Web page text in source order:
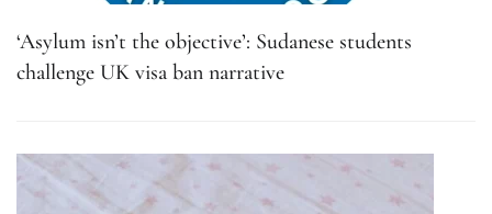
‘Asylum isn’t the objective’: Sudanese students
challenge UK visa ban narrative